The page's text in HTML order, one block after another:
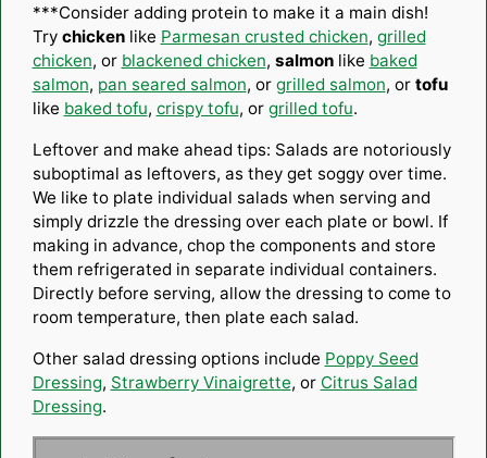
***Consider adding protein to make it a main dish!
Try chicken like Parmesan crusted chicken, grilled
chicken, or blackened chicken, salmon like baked
salmon, pan seared salmon, or grilled salmon, or tofu
like baked tofu, crispy tofu, or grilled tofu.
Leftover and make ahead tips: Salads are notoriously
suboptimal as leftovers, as they get soggy over time.
We like to plate individual salads when serving and
simply drizzle the dressing over each plate or bowl. If
making in advance, chop the components and store
them refrigerated in separate individual containers.
Directly before serving, allow the dressing to come to
room temperature, then plate each salad.
Other salad dressing options include Poppy Seed
Dressing, Strawberry Vinaigrette, or Citrus Salad
Dressing.